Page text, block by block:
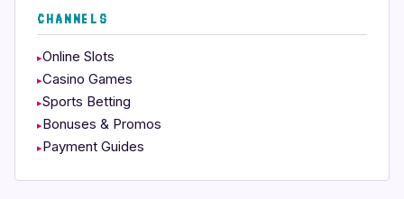
CHANNELS
Online Slots
Casino Games
Sports Betting
Bonuses & Promos
Payment Guides